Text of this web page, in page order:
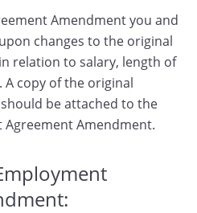
Amendment you and
changes to the original
relation to salary, length of
copy of the original
be attached to the
Amendment.